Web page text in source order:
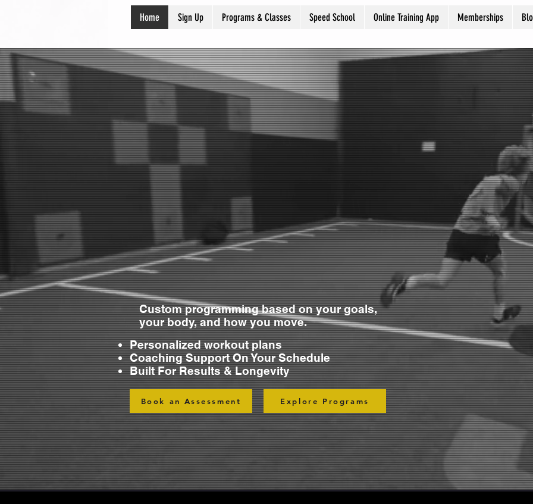
Home Sign Up Programs & Classes Speed School Online Training App Memberships
Custom programming based on your goals,
your body, and how you move.
Personalized workout plans
Coaching Support On Your Schedule
Built For Results & Longevity
Book an Assessment Explore Programs